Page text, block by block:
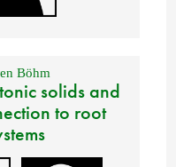
Böhm
solids and
to root